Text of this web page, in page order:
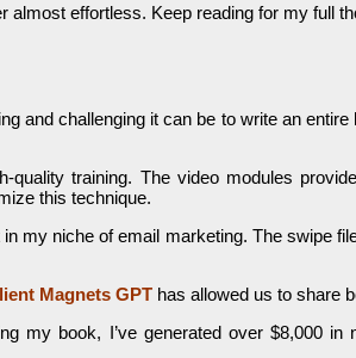
effortless. Keep reading for my full
and challenging it can be to write an
training. The video modules
this technique.
my niche of email marketing. The swipe
Magnets GPT has allowed us to share
my book, I’ve generated over $8,000